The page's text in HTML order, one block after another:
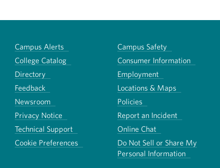
Campus Alerts
Campus Safety
College Catalog
Consumer Information
Directory
Employment
Feedback
Locations & Maps
Newsroom
Policies
Privacy Notice
Report an Incident
Technical Support
Online Chat
Cookie Preferences
Do Not Sell or Share My
Personal Information